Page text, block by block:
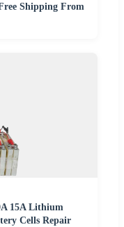
Shipping From
15A Lithium
Cells Repair